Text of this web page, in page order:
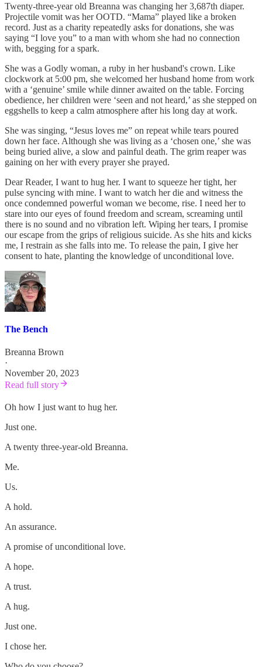
Twenty-three-year old Breanna was changing her 3,687th diaper.
Projectile vomit was her OOTD. “Mama” played like a broken
record. Just as a charity repeatedly asks for donations, she was
saying “I love you” to a man with whom she had no connection
with, begging for a spark.
She was a Godly woman, a ruby in her husband's crown. Like
clockwork at 5:00 pm, she welcomed her husband home from work
with a ‘genuine’ smile while dinner awaited on the table. Forcing
obedience, her children were ‘seen and not heard,’ as she stepped on
eggshells to keep a calm atmosphere after his long day at work.
She was singing, “Jesus loves me” on repeat while tears poured
down her face. Although she was living as a ‘chosen one,’ she was
being buried alive, a slow and painful death. The grim reaper was
gaining on her with every prayer she prayed.
Dear Reader, I want to hug her. I want to squeeze her tight, her
pulse syncing with mine. I want to watch her die and witness the
once condemned powerful woman we become, rise. I need her to
stare into our eyes of found freedom and scream, screaming until
there is no sound and no vibration left. Wiping her tears, I promise
our escape from the grips of religious suicide. As she hits and kicks
me, I restrain as she falls into me. To release the pain, I give her
consent to hate, planting the knowledge of unconditional love.
The Bench
Breanna Brown
·
November 20, 2023
Read full story
Oh how I just want to hug her.
Just one.
A twenty three-year-old Breanna.
Me.
Us.
A hold.
An assurance.
A promise of unconditional love.
A hope.
A trust.
A hug.
Just one.
I chose her.